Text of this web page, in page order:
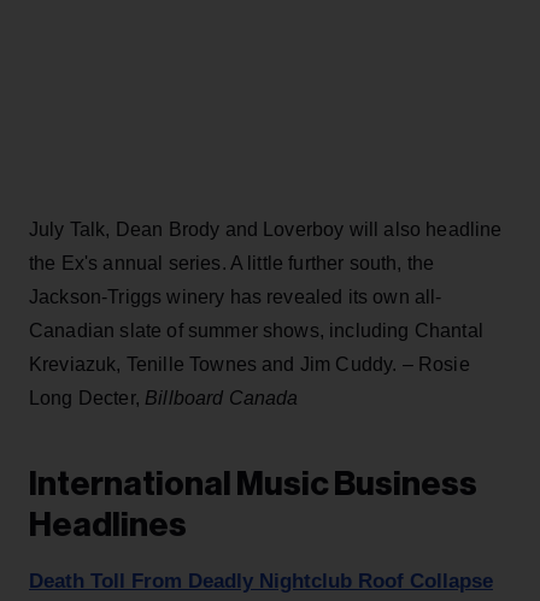
July Talk, Dean Brody and Loverboy will also headline
the Ex's annual series. A little further south, the
Jackson-Triggs winery has revealed its own all-
Canadian slate of summer shows, including Chantal
Kreviazuk, Tenille Townes and Jim Cuddy. – Rosie
Long Decter, Billboard Canada
International Music Business
Headlines
Death Toll From Deadly Nightclub Roof Collapse